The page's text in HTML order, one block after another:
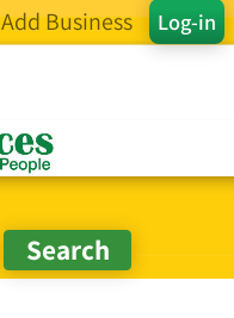
Log-in
Add Business